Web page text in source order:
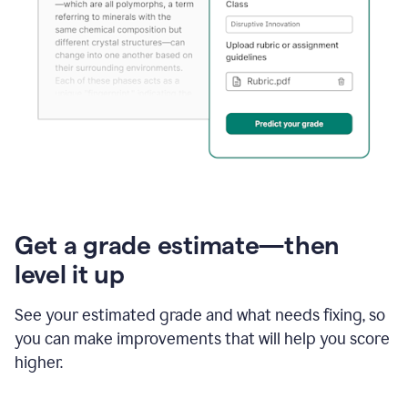
Get a grade estimate—then
level it up
See your estimated grade and what needs fixing, so
you can make improvements that will help you score
higher.